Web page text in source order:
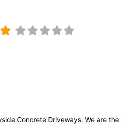
Concrete Driveways. We are the